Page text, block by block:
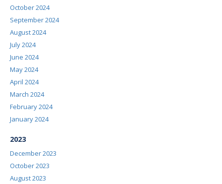
October 2024
September 2024
August 2024
July 2024
June 2024
May 2024
April 2024
March 2024
February 2024
January 2024
2023
December 2023
October 2023
August 2023